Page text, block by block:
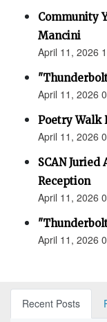
Community
Mancini
April 11, 2026
April 11, 2026
Poetry Walk
April 11, 2026
SCAN
Reception
April 11, 2026
April 11, 2026
Recent Posts